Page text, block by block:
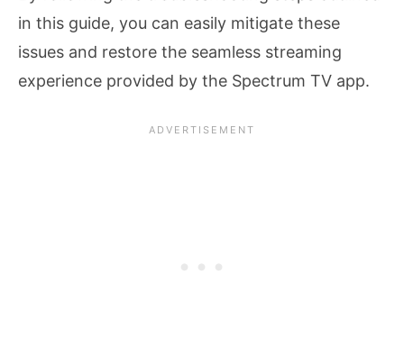
in this guide, you can easily mitigate these
issues and restore the seamless streaming
experience provided by the Spectrum TV app.